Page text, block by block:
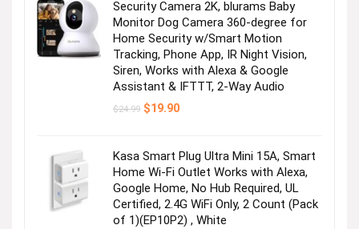
Security Camera 2K, blurams Baby
Monitor Dog Camera 360-degree for
Home Security w/Smart Motion
Tracking, Phone App, IR Night Vision,
Siren, Works with Alexa & Google
Assistant & IFTTT, 2-Way Audio
$24.99 Original
$19.90Current
Kasa Smart Plug Ultra Mini 15A, Smart
Home Wi-Fi Outlet Works with Alexa,
Google Home, No Hub Required, UL
Certified, 2.4G WiFi Only, 2 Count (Pack
of 1)(EP10P2) , White